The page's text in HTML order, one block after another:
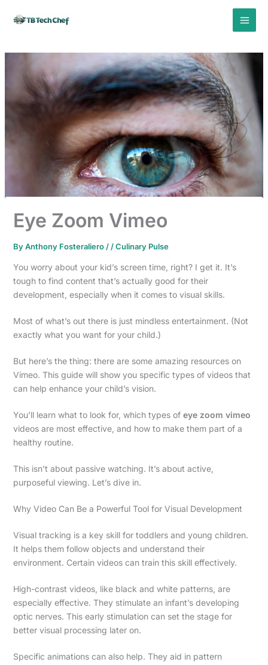
Eye Zoom Vimeo
ByAnthony Fosteraliero / /Culinary Pulse
You worry about your kid’s screen time, right? I get it. It’s
tough to find content that’s actually good for their
development, especially when it comes to visual skills.
Most of what’s out there is just mindless entertainment. (Not
exactly what you want for your child.)
But here’s the thing: there are some amazing resources on
Vimeo. This guide will show you specific types of videos that
can help enhance your child’s vision.
You’ll learn what to look for, which types of eye zoom vimeo
videos are most effective, and how to make them part of a
healthy routine.
This isn’t about passive watching. It’s about active,
purposeful viewing. Let’s dive in.
Why Video Can Be a Powerful Tool for Visual Development
Visual tracking is a key skill for toddlers and young children.
It helps them follow objects and understand their
environment. Certain videos can train this skill effectively.
High-contrast videos, like black and white patterns, are
especially effective. They stimulate an infant’s developing
optic nerves. This early stimulation can set the stage for
better visual processing later on.
Specific animations can also help. They aid in pattern